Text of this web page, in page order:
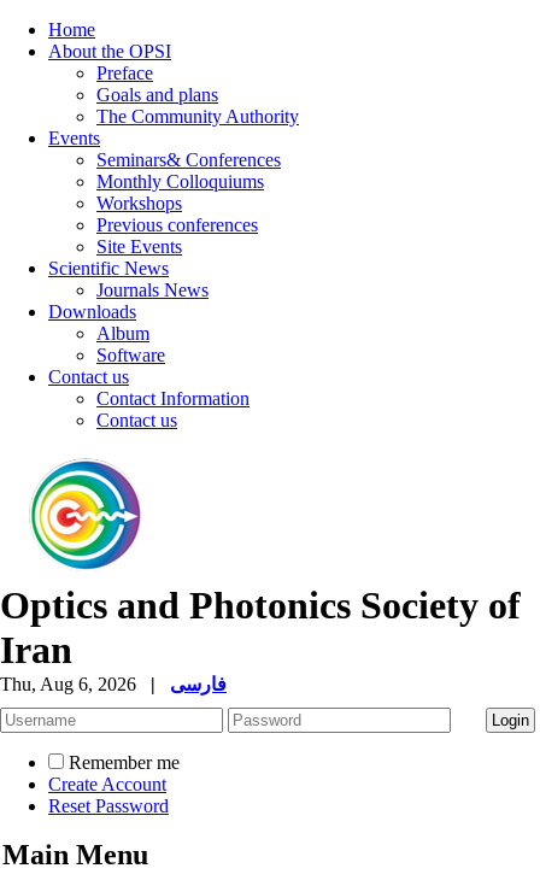
Home
About the OPSI
Preface
Goals and plans
The Community Authority
Events
Seminars& Conferences
Monthly Colloquiums
Workshops
Previous conferences
Site Events
Scientific News
Journals News
Downloads
Album
Software
Contact us
Contact Information
Contact us
Optics and Photonics Society of
Iran
Thu, Aug 6, 2026 | فارسی
Remember me
Create Account
Reset Password
Main Menu